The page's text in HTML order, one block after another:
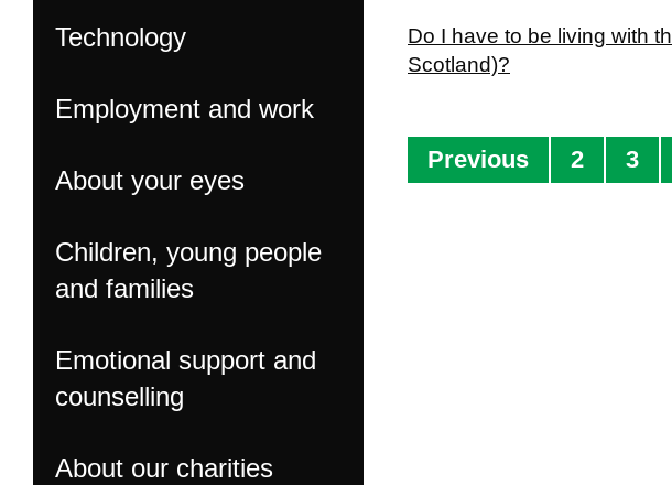
Technology
Employment and work
About your eyes
Children, young people
and families
Emotional support and
counselling
About our charities
Do I have to be living with
Scotland)?
Previous 2 3